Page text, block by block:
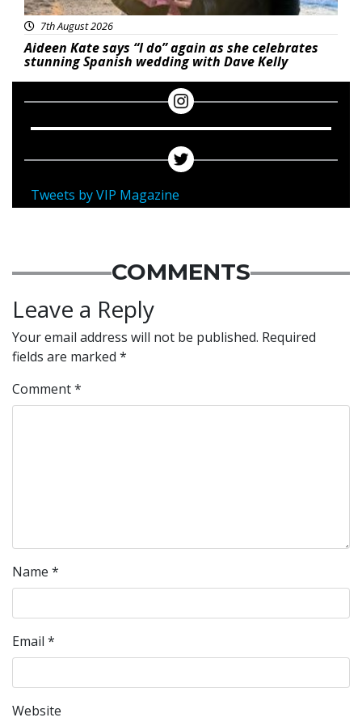
7th August 2026
Aideen Kate says “I do” again as she celebrates
stunning Spanish wedding with Dave Kelly
Tweets by VIP Magazine
COMMENTS
Leave a Reply
Your email address will not be published. Required
fields are marked *
Comment*
Name *
Email *
Website